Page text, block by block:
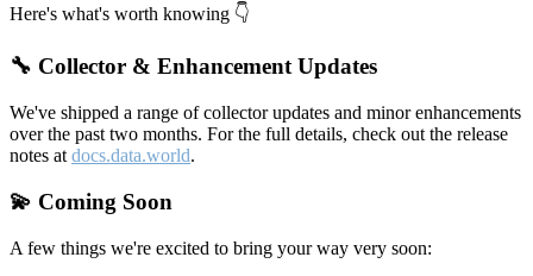
Here's what's worth knowing 👇
🔧 Collector & Enhancement Updates
We've shipped a range of collector updates and minor enhancements
over the past two months. For the full details, check out the release
notes at docs.data.world.
💫 Coming Soon
A few things we're excited to bring your way very soon: